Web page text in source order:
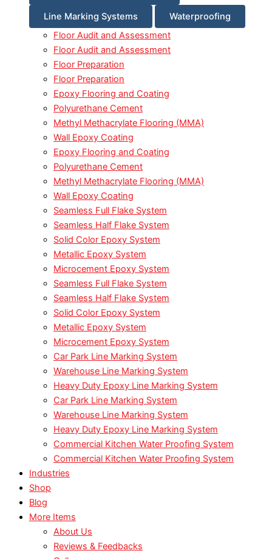
Line Marking Systems
Waterproofing
Floor Audit and Assessment
Floor Audit and Assessment
Floor Preparation
Floor Preparation
Epoxy Flooring and Coating
Polyurethane Cement
Methyl Methacrylate Flooring (MMA)
Wall Epoxy Coating
Epoxy Flooring and Coating
Polyurethane Cement
Methyl Methacrylate Flooring (MMA)
Wall Epoxy Coating
Seamless Full Flake System
Seamless Half Flake System
Solid Color Epoxy System
Metallic Epoxy System
Microcement Epoxy System
Seamless Full Flake System
Seamless Half Flake System
Solid Color Epoxy System
Metallic Epoxy System
Microcement Epoxy System
Car Park Line Marking System
Warehouse Line Marking System
Heavy Duty Epoxy Line Marking System
Car Park Line Marking System
Warehouse Line Marking System
Heavy Duty Epoxy Line Marking System
Commercial Kitchen Water Proofing System
Commercial Kitchen Water Proofing System
Industries
Shop
Blog
More Items
About Us
Reviews & Feedbacks